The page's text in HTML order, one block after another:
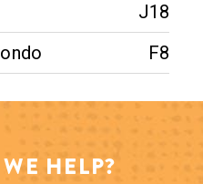
J18
F8
HELP?